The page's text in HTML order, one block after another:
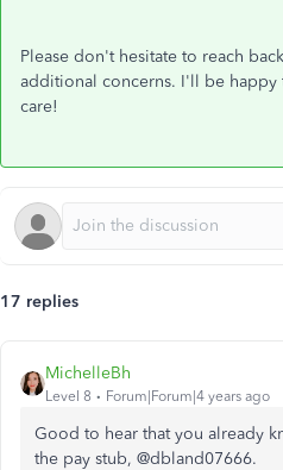
Please don't hesitate to reach
additional concerns. I'll be happy
care!
17 replies
MichelleBh
Level 8 Forum|Forum|4 years ago
Good to hear that you already
the pay stub, @dbland07666.